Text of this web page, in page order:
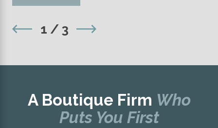
1 /3
A Boutique Firm Who
Puts You First